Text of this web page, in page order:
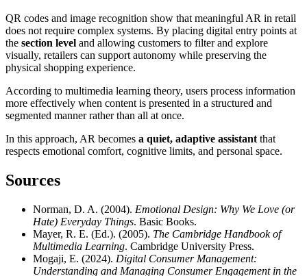
QR codes and image recognition show that meaningful AR in retail
does not require complex systems. By placing digital entry points at
the section level and allowing customers to filter and explore
visually, retailers can support autonomy while preserving the
physical shopping experience.
According to multimedia learning theory, users process information
more effectively when content is presented in a structured and
segmented manner rather than all at once.
In this approach, AR becomes a quiet, adaptive assistantthat
respects emotional comfort, cognitive limits, and personal space.
Sources
Norman, D. A. (2004). Emotional Design: Why We Love (or
Hate) Everyday Things. Basic Books.
Mayer, R. E. (Ed.). (2005). The Cambridge Handbook of
Multimedia Learning. Cambridge University Press.
Mogaji, E. (2024). Digital Consumer Management:
Understanding and Managing Consumer Engagement in the